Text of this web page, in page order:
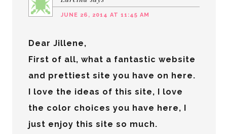
JUNE 26, 2014 AT 11:45 AM
Dear Jillene,
First of all, what a fantastic website
and prettiest site you have on here.
I love the ideas of this site, I love
the color choices you have here, I
just enjoy this site so much.